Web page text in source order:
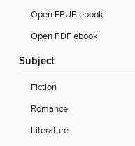
Open EPUB ebook
Open PDF ebook
Subject
Fiction
Romance
Literature